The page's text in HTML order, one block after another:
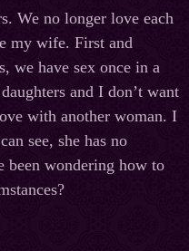
We no longer love each
my wife. First and
we have sex once in a
and I don’t want
with another woman. I
see, she has no
been wondering how to